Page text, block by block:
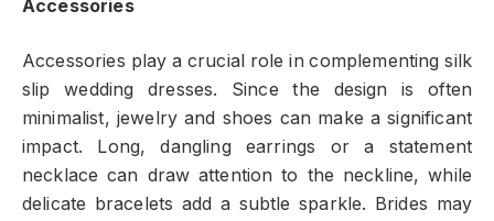
Accessories
Accessories play a crucial role in complementing silk
slip wedding dresses. Since the design is often
minimalist, jewelry and shoes can make a significant
impact. Long, dangling earrings or a statement
necklace can draw attention to the neckline, while
delicate bracelets add a subtle sparkle. Brides may